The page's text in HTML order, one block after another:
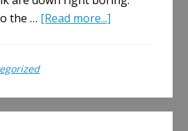
the … [Read more...]
Jobs